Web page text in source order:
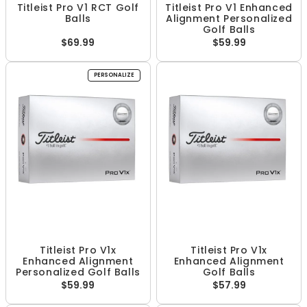
Titleist Pro V1 RCT Golf
Balls
$69.99
Titleist Pro V1 Enhanced
Alignment Personalized
Golf Balls
$59.99
PERSONALIZE
Titleist Pro V1x
Enhanced Alignment
Personalized Golf Balls
$59.99
Titleist Pro V1x
Enhanced Alignment
Golf Balls
$57.99